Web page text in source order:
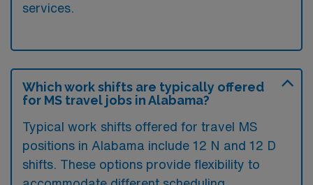
services.
Which work shifts are typically offered
for MS travel jobs in Alabama?
Typical work shifts offered for travel MS
positions in Alabama include 12 N and 12 D
shifts. These options provide flexibility to